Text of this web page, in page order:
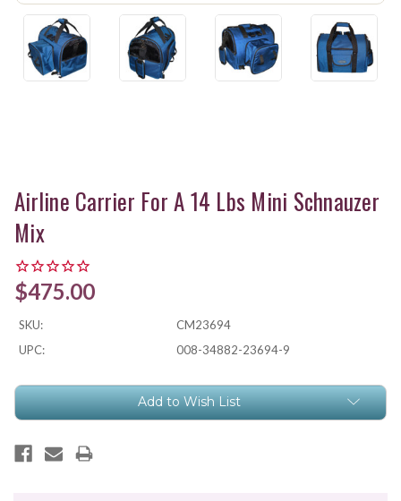
Airline Carrier For A 14 Lbs Mini Schnauzer
Mix
$475.00
SKU:
CM23694
UPC:
008-34882-23694-9
Current
Add to Wish List